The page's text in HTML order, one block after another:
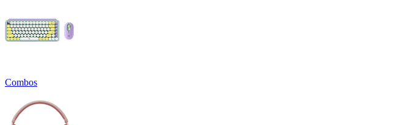
Combos